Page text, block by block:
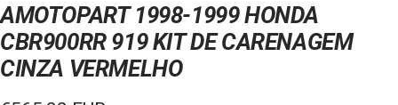
AMOTOPART 1998-1999 HONDA
CBR900RR 919 KIT DE CARENAGEM
CINZA VERMELHO